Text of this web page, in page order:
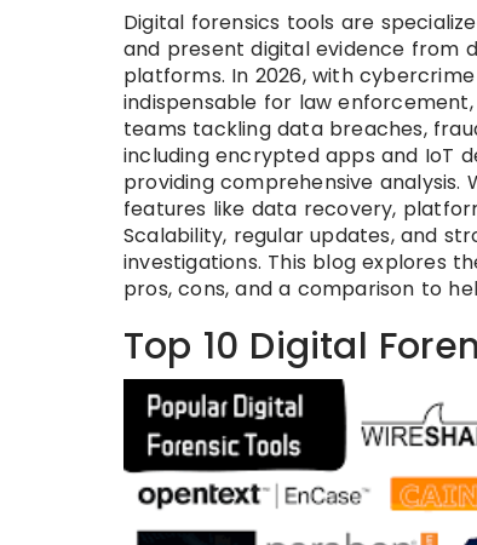
Digital forensics tools are
and present digital evidence from
platforms. In 2026, with
indispensable for law
teams tackling data breaches,
including encrypted apps and IoT
providing comprehensive analysis.
features like data recovery,
Scalability, regular updates, and
investigations. This blog explores
pros, cons, and a comparison to
Top 10 Digital